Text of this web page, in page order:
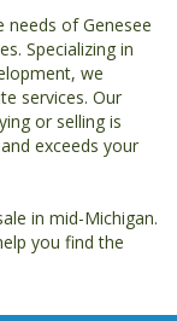
needs of Genesee
Specializing in
we
services. Our
or selling is
exceeds your
in mid-Michigan.
you find the